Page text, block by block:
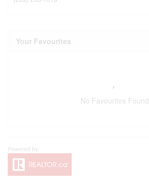
Your Favourites
No Favourites Found